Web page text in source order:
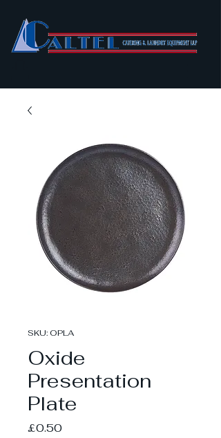
SKU: OPLA
Oxide
Presentation
Plate
£0.50Price